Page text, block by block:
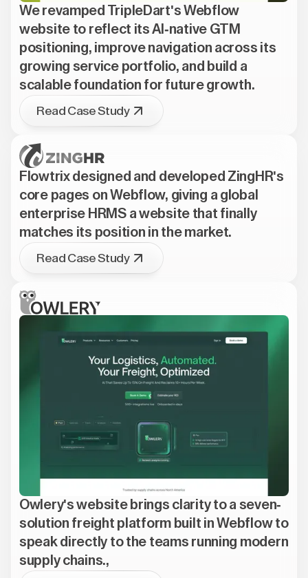
We revamped TripleDart's Webflow
website to reflect its AI-native GTM
positioning, improve navigation across its
growing service portfolio, and build a
scalable foundation for future growth.
Read Case Study
Flowtrix designed and developed ZingHR's
core pages on Webflow, giving a global
enterprise HRMS a website that finally
matches its position in the market.
Read Case Study
Owlery's website brings clarity to a seven-
solution freight platform built in Webflow to
speak directly to the teams running modern
supply chains.,